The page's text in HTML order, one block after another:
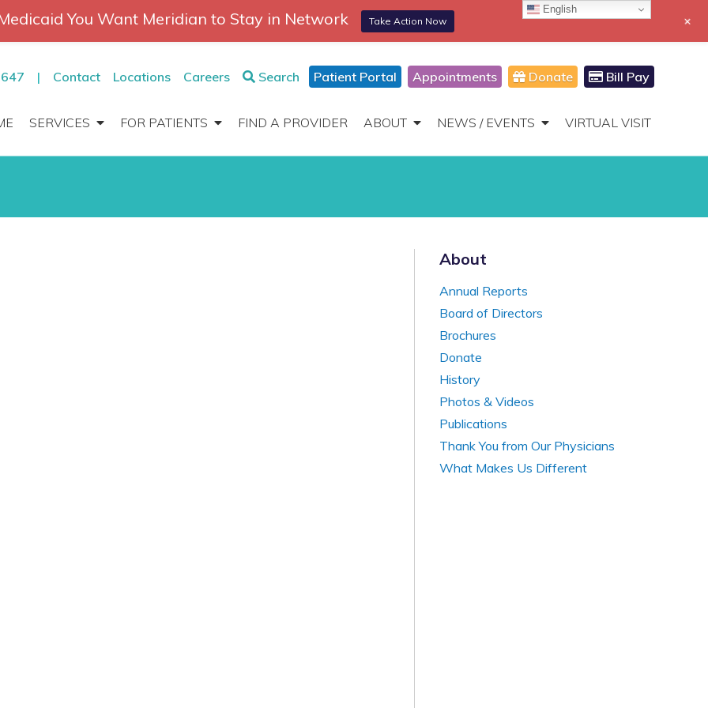
| Contact Locations Careers Search Patient Portal Appointments Donate Bill Pay
SERVICES FOR PATIENTS FIND A PROVIDER ABOUT NEWS / EVENTS VIRTUAL VISIT
866-306-2647
Toggle
Navigation
About
Annual Reports
Board of Directors
Brochures
Donate
History
Photos & Videos
Publications
Thank You from Our Physicians
What Makes Us Different
English
You Want Meridian to Stay in Network Take Action Now +